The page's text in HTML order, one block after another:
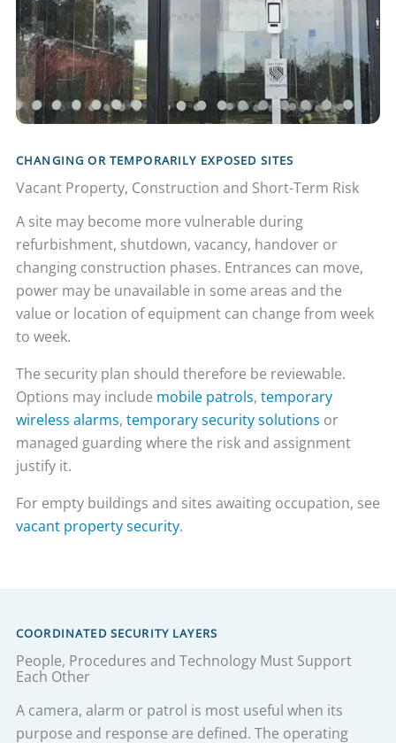
CHANGING OR TEMPORARILY EXPOSED SITES
Vacant Property, Construction and Short-Term Risk
A site may become more vulnerable during
refurbishment, shutdown, vacancy, handover or
changing construction phases. Entrances can move,
power may be unavailable in some areas and the
value or location of equipment can change from week
to week.
The security plan should therefore be reviewable.
Options may include mobile patrols, temporary
wireless alarms, temporary security solutions or
managed guarding where the risk and assignment
justify it.
For empty buildings and sites awaiting occupation, see
vacant property security.
COORDINATED SECURITY LAYERS
People, Procedures and Technology Must Support
Each Other
A camera, alarm or patrol is most useful when its
purpose and response are defined. The operating